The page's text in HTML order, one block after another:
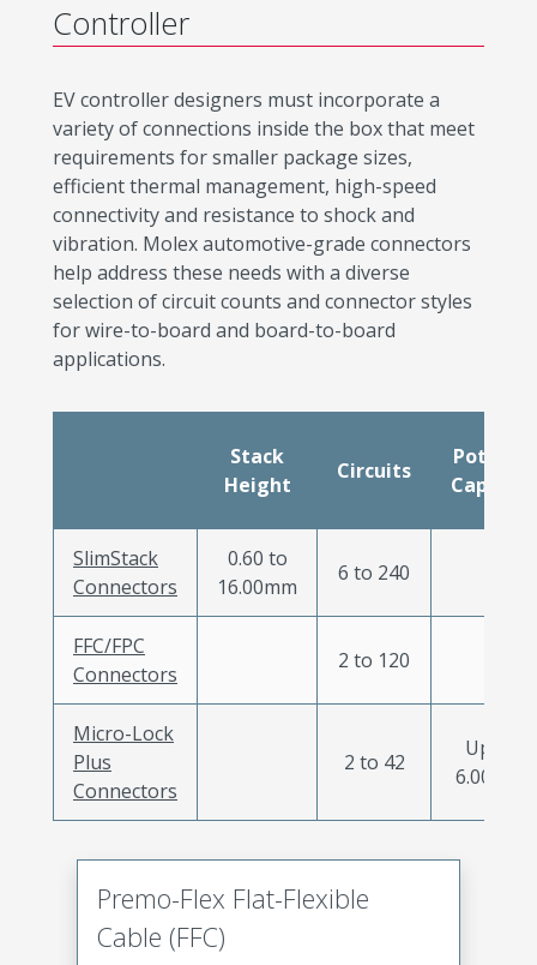
Controller
EV controller designers must incorporate a
variety of connections inside the box that meet
requirements for smaller package sizes,
efficient thermal management, high-speed
connectivity and resistance to shock and
vibration. Molex automotive-grade connectors
help address these needs with a diverse
selection of circuit counts and connector styles
for wire-to-board and board-to-board
applications.
Stack
Height
Circuits
Potting
Capable
SlimStack
Connectors
0.60 to
16.00mm
6 to 240
FFC/FPC
Connectors
2 to 120
Micro-Lock
Plus
Connectors
2 to 42
Up to
6.00mm
Premo-Flex Flat-Flexible
Cable (FFC)